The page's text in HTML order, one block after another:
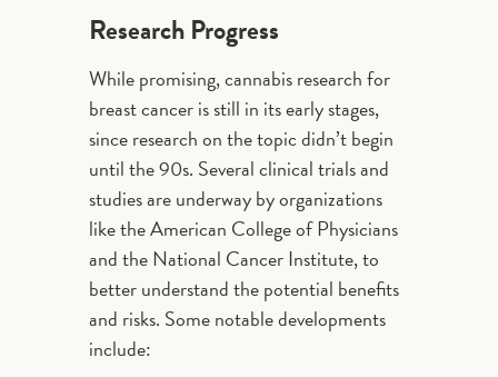
Research Progress
While promising, cannabis research for
breast cancer is still in its early stages,
since research on the topic didn’t begin
until the 90s. Several clinical trials and
studies are underway by organizations
like the American College of Physicians
and the National Cancer Institute, to
better understand the potential benefits
and risks. Some notable developments
include: